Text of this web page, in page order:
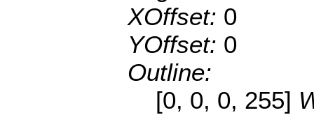
XOffset: 0
YOffset: 0
Outline:
[0, 0, 0, 255]